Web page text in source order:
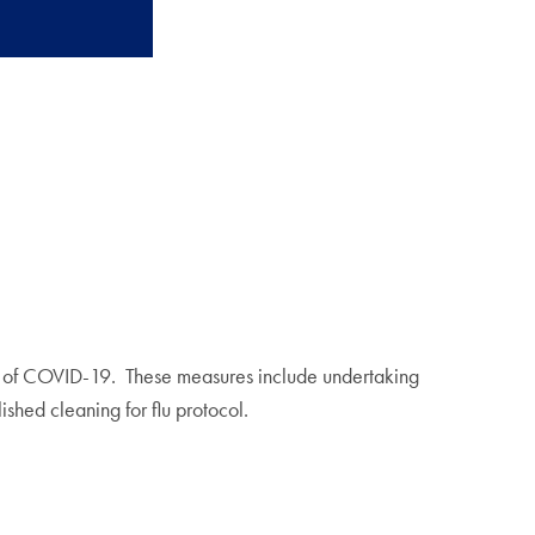
COVID-19. These measures include undertaking
cleaning for flu protocol.